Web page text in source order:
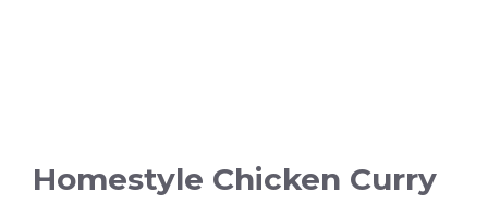
Homestyle Chicken Curry